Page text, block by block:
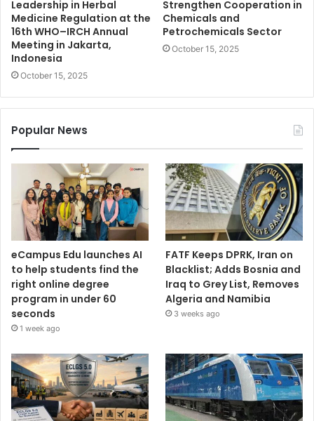
Leadership in Herbal
Medicine Regulation at the
16th WHO–IRCH Annual
Meeting in Jakarta,
Indonesia
October 15, 2025
Strengthen Cooperation in
Chemicals and
Petrochemicals Sector
October 15, 2025
Popular News
eCampus Edu launches AI
to help students find the
right online degree
program in under 60
seconds
1 week ago
FATF Keeps DPRK, Iran on
Blacklist; Adds Bosnia and
Iraq to Grey List, Removes
Algeria and Namibia
3 weeks ago